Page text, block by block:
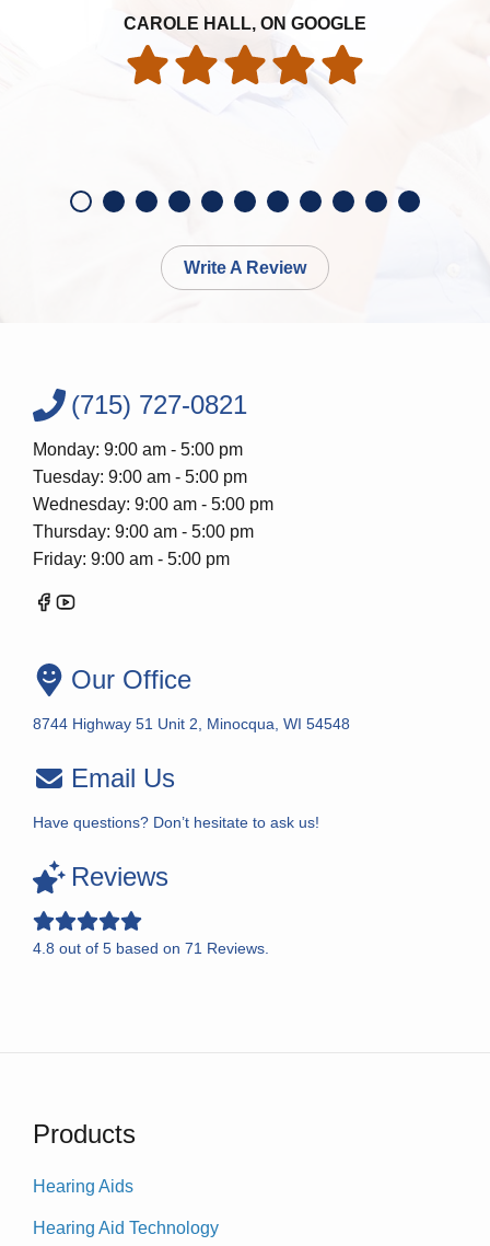
CAROLE HALL, ON GOOGLE
Write A Review
(715) 727-0821
Monday: 9:00 am - 5:00 pm
Tuesday: 9:00 am - 5:00 pm
Wednesday: 9:00 am - 5:00 pm
Thursday: 9:00 am - 5:00 pm
Friday: 9:00 am - 5:00 pm
Our Office
8744 Highway 51 Unit 2, Minocqua, WI 54548
Email Us
Have questions? Don’t hesitate to ask us!
Reviews
4.8 out of 5 based on 71 Reviews.
Products
Hearing Aids
Hearing Aid Technology